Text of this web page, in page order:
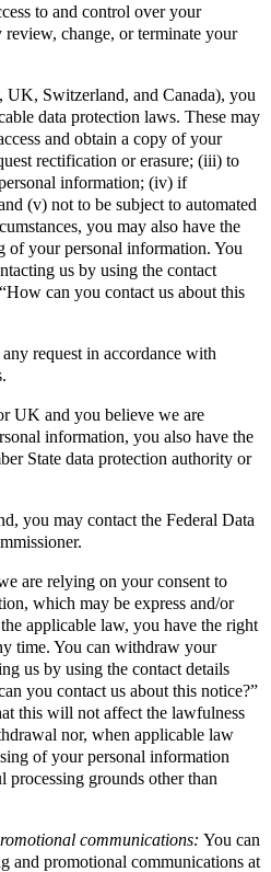
to and control over your
change, or terminate your
Switzerland, and Canada), you
data protection laws. These may
and obtain a copy of your
rectification or erasure; (iii) to
information; (iv) if
(v) not to be subject to automated
you may also have the
of your personal information. You
us by using the contact
can you contact us about this
request in accordance with
UK and you believe we are
information, you also have the
State data protection authority or
you may contact the Federal Data
are relying on your consent to
which may be express and/or
applicable law, you have the right
time. You can withdraw your
us by using the contact details
you contact us about this notice?”
this will not affect the lawfulness
nor, when applicable law
of your personal information
grounds other than
communications: You can
and promotional communications at